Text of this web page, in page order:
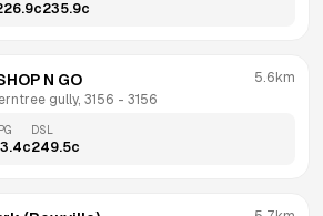
c235.9c
N GO
gully, 3156 - 3156
5.6km
c
DSL
249.5c